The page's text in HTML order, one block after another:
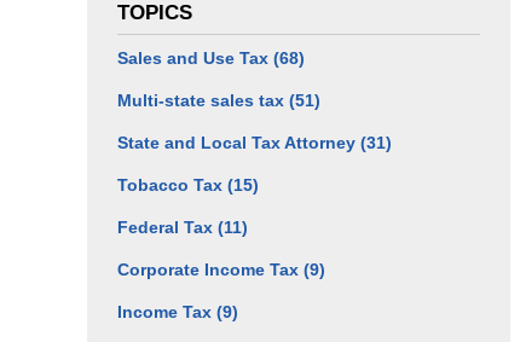
TOPICS
Sales and Use Tax (68)
Multi-state sales tax (51)
State and Local Tax Attorney (31)
Tobacco Tax (15)
Federal Tax (11)
Corporate Income Tax (9)
Income Tax (9)